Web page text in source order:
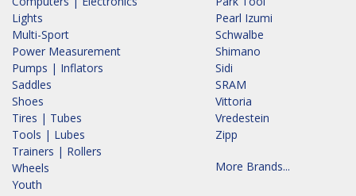
Lights
Multi-Sport
Power Measurement
Pumps | Inflators
Saddles
Shoes
Tires | Tubes
Tools | Lubes
Trainers | Rollers
Wheels
Youth
Pearl Izumi
Schwalbe
Shimano
Sidi
SRAM
Vittoria
Vredestein
Zipp
More Brands...